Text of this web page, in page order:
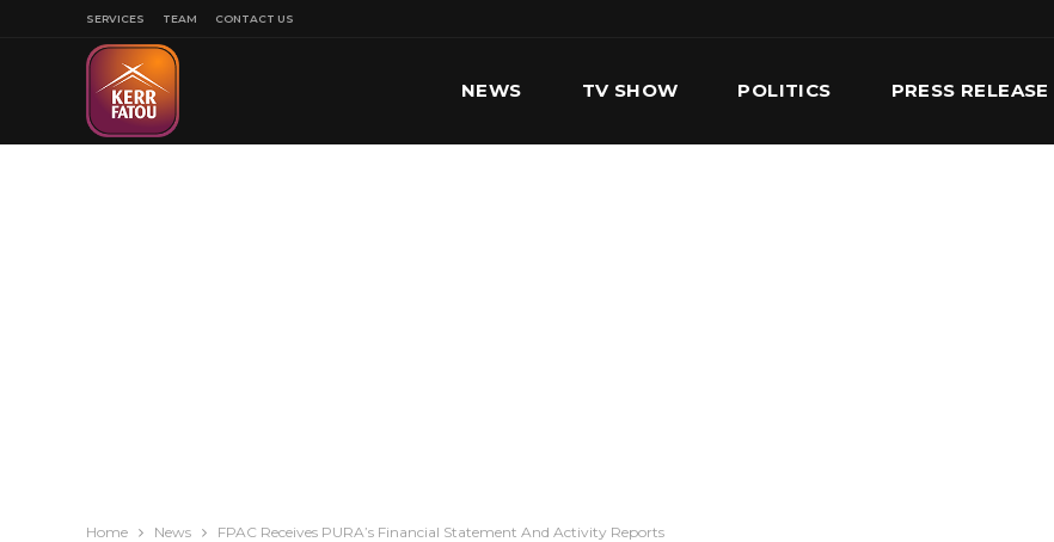
SERVICES TEAM CONTACT US
NEWS TV SHOW POLITICS PRESS RELEASE
Home News FPAC Receives PURA’s Financial Statement And Activity Reports